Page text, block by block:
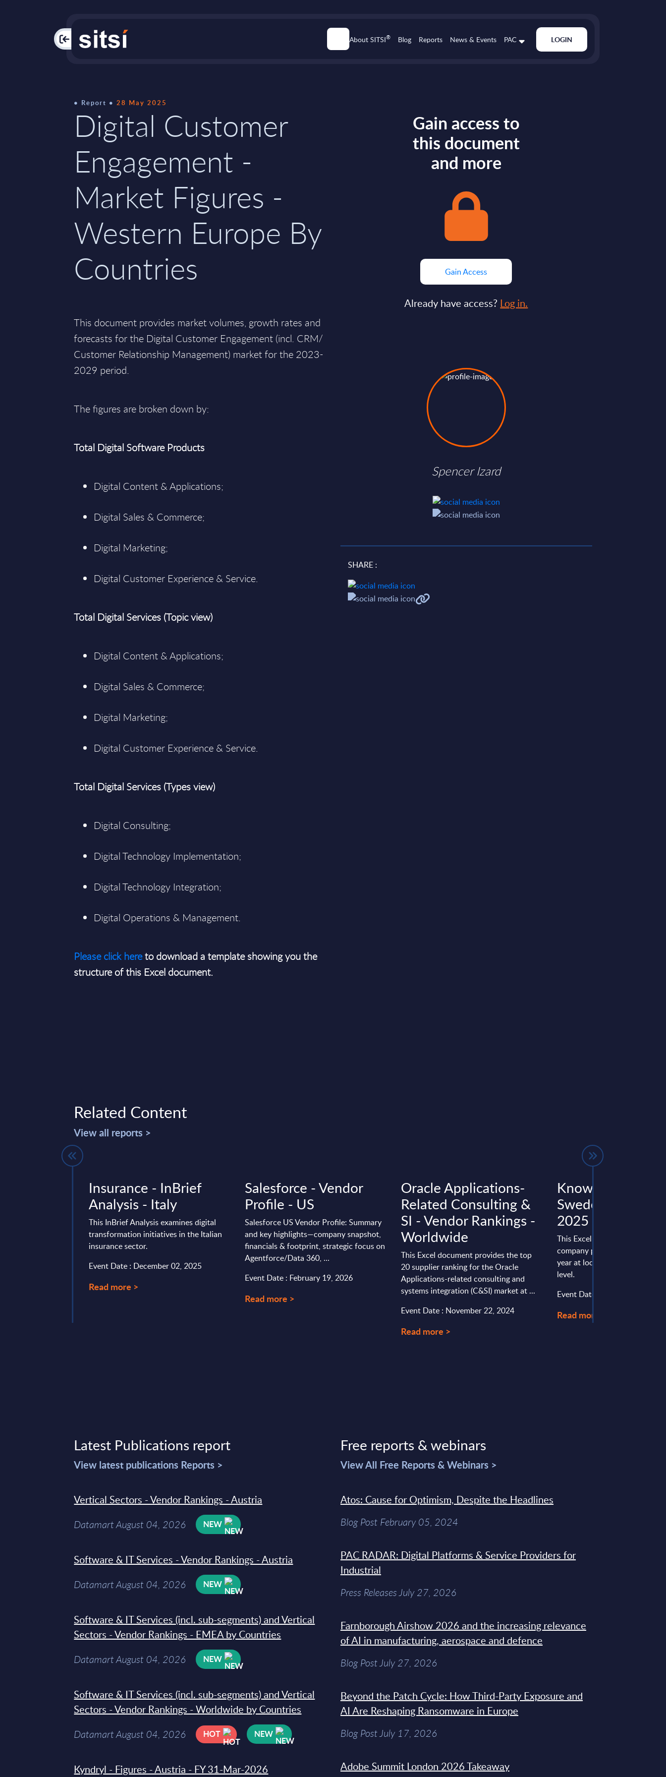
PAC About SITSI® Blog Reports News & Events PAC LOGIN
Report 28 May 2025
Digital Customer
Engagement -
Market Figures -
Western Europe By
Countries
This document provides market volumes, growth rates and
forecasts for the Digital Customer Engagement (incl. CRM/
Customer Relationship Management) market for the 2023-
2029 period.
The figures are broken down by:
Total Digital Software Products
Digital Content & Applications;
Digital Sales & Commerce;
Digital Marketing;
Digital Customer Experience & Service.
Total Digital Services (Topic view)
Digital Content & Applications;
Digital Sales & Commerce;
Digital Marketing;
Digital Customer Experience & Service.
Total Digital Services (Types view)
Digital Consulting;
Digital Technology Implementation;
Digital Technology Integration;
Digital Operations & Management.
Please click hereto download a template showing you the
structure of this Excel document.
Gain access to
this document
and more
Gain Access
Already have access? Log in.
Spencer Izard
SHARE :
Related Content
View all reports >
Insurance - InBrief
Analysis - Italy
This InBrief Analysis examines digital
transformation initiatives in the Italian
insurance sector.
Event Date : December 02, 2025
Read more >
Salesforce - Vendor
Profile - US
Salesforce US Vendor Profile: Summary
and key highlights—company snapshot,
financials & footprint, strategic focus on
Agentforce/Data 360, ...
Event Date : February 19, 2026
Read more >
Oracle Applications-
Related Consulting &
SI - Vendor Rankings -
Worldwide
This Excel document provides the top
20 supplier ranking for the Oracle
Applications-related consulting and
systems integration (C&SI) market at ...
Event Date : November 22, 2024
Read more >
Knowit - Figures
Sweden – FY 31-
2025
This Excel document is part of
company profiles PAC
year at local, regional and
level.
Event Date : March 24, 2026
Read more >
Latest Publications report
View latest publications Reports >
Vertical Sectors - Vendor Rankings - Austria
Datamart August 04, 2026 NEW
Software & IT Services - Vendor Rankings - Austria
Datamart August 04, 2026 NEW
Software & IT Services (incl. sub-segments) and Vertical
Sectors - Vendor Rankings - EMEA by Countries
Datamart August 04, 2026 NEW
Software & IT Services (incl. sub-segments) and Vertical
Sectors - Vendor Rankings - Worldwide by Countries
Datamart August 04, 2026 HOT NEW
Kyndryl - Figures - Austria - FY 31-Mar-2026
Free reports & webinars
View All Free Reports & Webinars >
Atos: Cause for Optimism, Despite the Headlines
Blog Post February 05, 2024
PAC RADAR: Digital Platforms & Service Providers for
Industrial
Press Releases July 27, 2026
Farnborough Airshow 2026 and the increasing relevance
of AI in manufacturing, aerospace and defence
Blog Post July 27, 2026
Beyond the Patch Cycle: How Third-Party Exposure and
AI Are Reshaping Ransomware in Europe
Blog Post July 17, 2026
Adobe Summit London 2026 Takeaway